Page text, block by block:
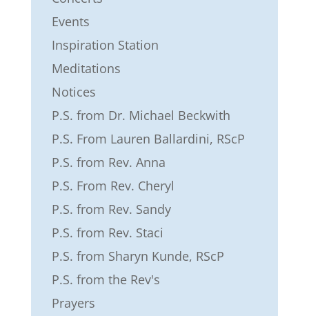
Events
Inspiration Station
Meditations
Notices
P.S. from Dr. Michael Beckwith
P.S. From Lauren Ballardini, RScP
P.S. from Rev. Anna
P.S. From Rev. Cheryl
P.S. from Rev. Sandy
P.S. from Rev. Staci
P.S. from Sharyn Kunde, RScP
P.S. from the Rev's
Prayers